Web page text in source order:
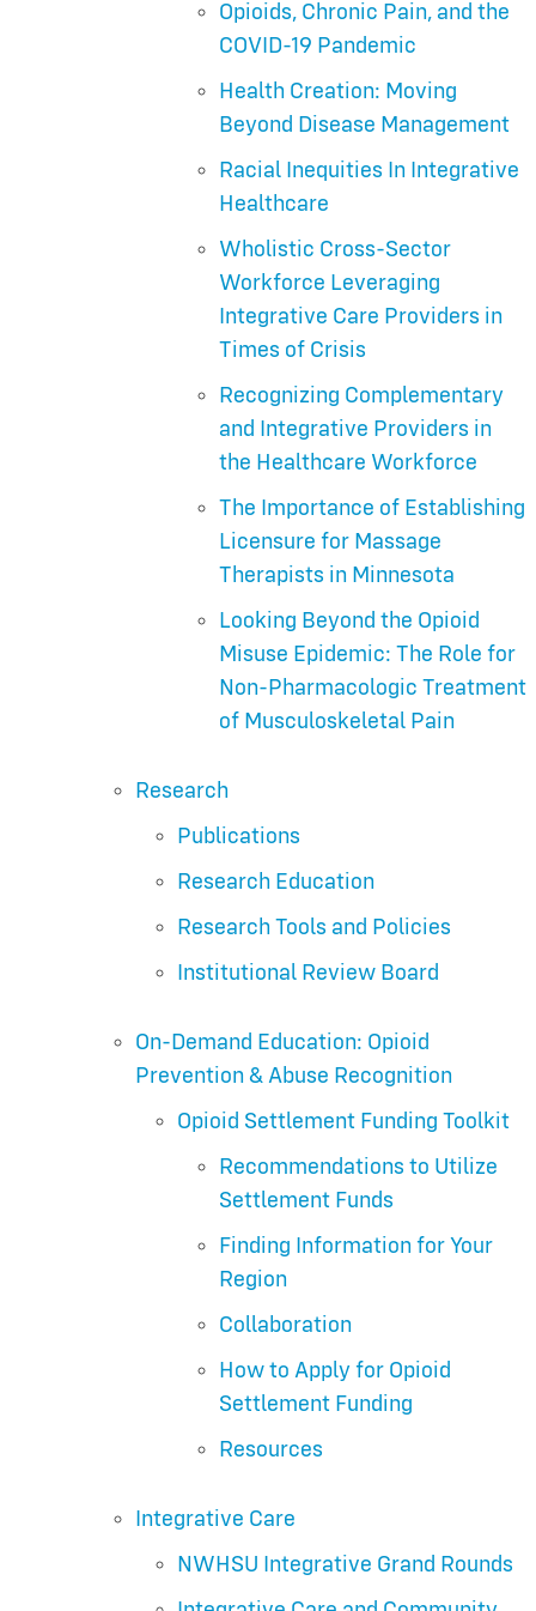
Opioids, Chronic Pain, and the
COVID-19 Pandemic
Health Creation: Moving
Beyond Disease Management
Racial Inequities In Integrative
Healthcare
Wholistic Cross-Sector
Workforce Leveraging
Integrative Care Providers in
Times of Crisis
Recognizing Complementary
and Integrative Providers in
the Healthcare Workforce
The Importance of Establishing
Licensure for Massage
Therapists in Minnesota
Looking Beyond the Opioid
Misuse Epidemic: The Role for
Non-Pharmacologic Treatment
of Musculoskeletal Pain
Research
Publications
Research Education
Research Tools and Policies
Institutional Review Board
On-Demand Education: Opioid
Prevention & Abuse Recognition
Opioid Settlement Funding Toolkit
Recommendations to Utilize
Settlement Funds
Finding Information for Your
Region
Collaboration
How to Apply for Opioid
Settlement Funding
Resources
Integrative Care
NWHSU Integrative Grand Rounds